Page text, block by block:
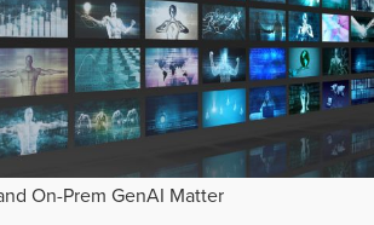
On-Prem GenAI Matter